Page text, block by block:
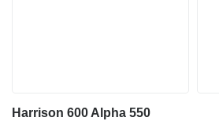
Harrison 600 Alpha 550